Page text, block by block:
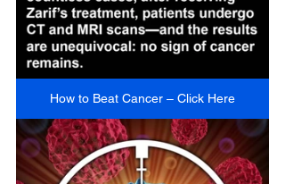
How to Beat Cancer – Click Here